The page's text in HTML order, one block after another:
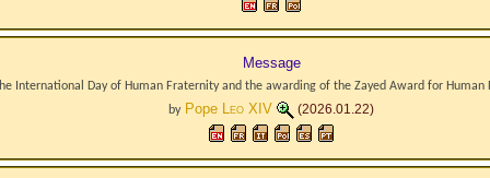
Message
International Day of Human Fraternity and the awarding of the Zayed Award for Human
by Pope Leo XIV (2026.01.22)